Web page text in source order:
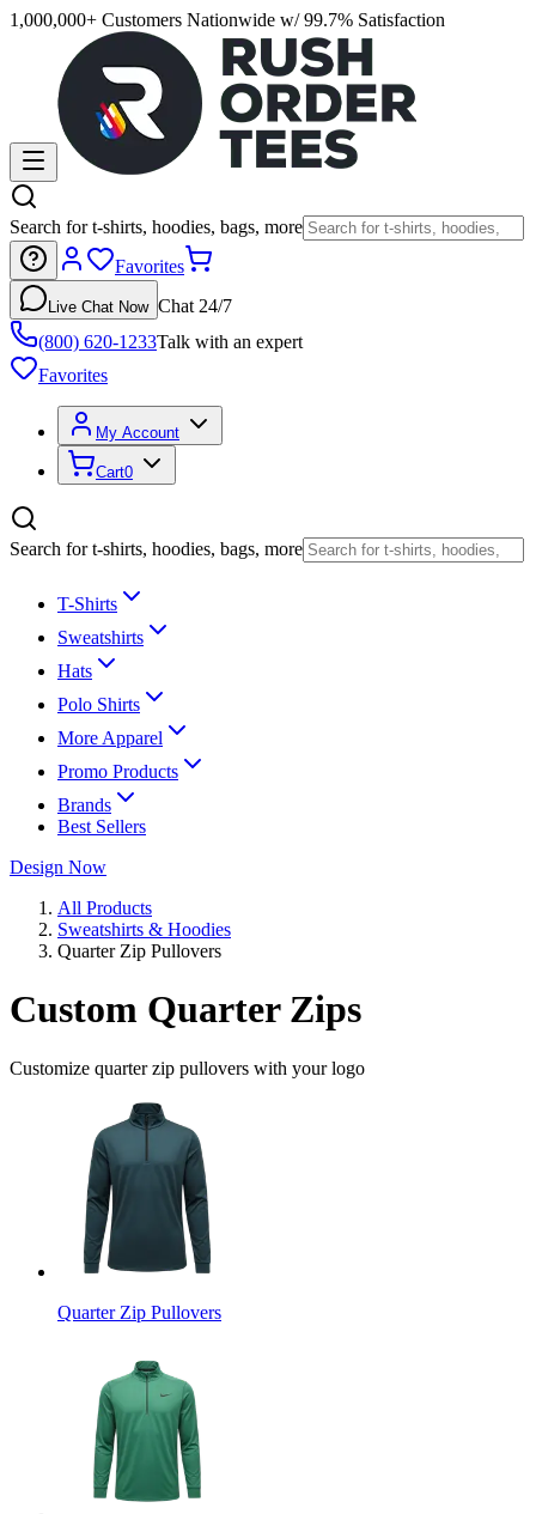
1,000,000+ Customers Nationwide w/ 99.7% Satisfaction
Search for t-shirts, hoodies, bags, more
Favorites
Live Chat Now Chat 24/7
(800) 620-1233Talk with an expert
Favorites
My Account
Cart0
Search for t-shirts, hoodies, bags, more
T-Shirts
Sweatshirts
Hats
Polo Shirts
More Apparel
Promo Products
Brands
Best Sellers
Design Now
All Products
Sweatshirts & Hoodies
Quarter Zip Pullovers
Custom Quarter Zips
Customize quarter zip pullovers with your logo
Quarter Zip Pullovers